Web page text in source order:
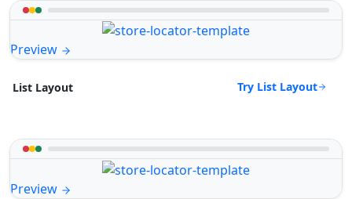
Preview
List Layout Try List Layout
Preview